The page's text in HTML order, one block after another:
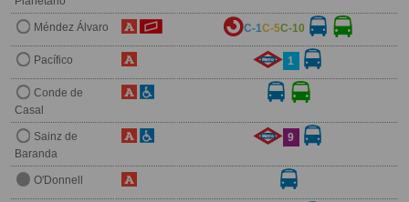
Méndez Álvaro C-1C-5C-10
Pacífico 1
Conde de
Casal
Sainz de
Baranda
9
O'Donnell